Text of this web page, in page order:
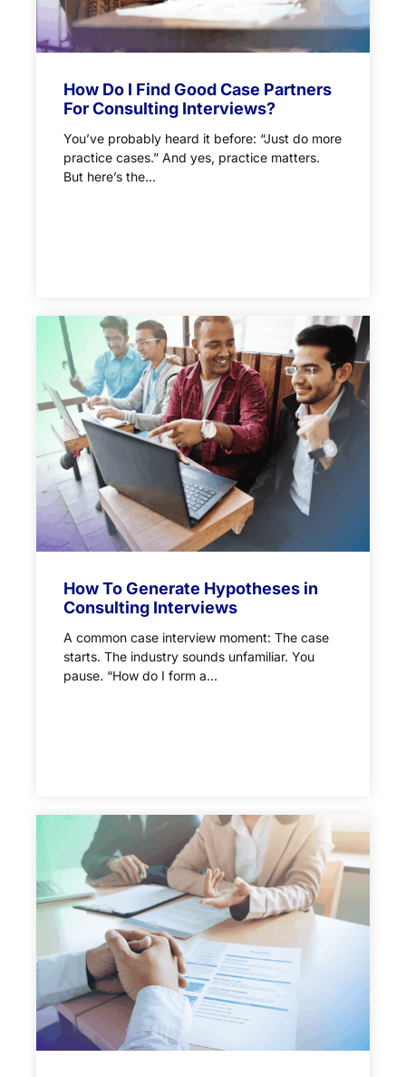
How Do I Find Good Case Partners
For Consulting Interviews?
You’ve probably heard it before: “Just do more
practice cases.” And yes, practice matters.
But here’s the...
How To Generate Hypotheses in
Consulting Interviews
A common case interview moment: The case
starts. The industry sounds unfamiliar. You
pause. “How do I form a...